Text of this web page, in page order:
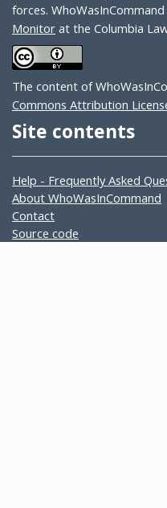
forces.
Monitor at the Columbia
The content of
Commons Attribution
Site contents
Help - Frequently Asked
About WhoWasInCommand
Contact
Source code